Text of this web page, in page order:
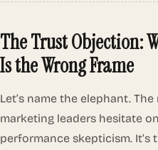
The Trust Objection:
Is the Wrong Frame
Let’s name the elephant.
marketing leaders hesitate
performance skepticism. It’s